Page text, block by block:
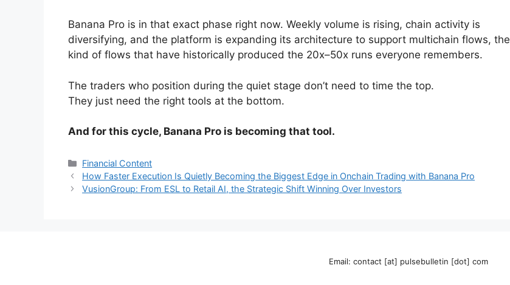
Banana Pro is in that exact phase right now. Weekly volume is rising, chain activity is
diversifying, and the platform is expanding its architecture to support multichain flows, the
kind of flows that have historically produced the 20x–50x runs everyone remembers.
The traders who position during the quiet stage don’t need to time the top.
They just need the right tools at the bottom.
And for this cycle, Banana Pro is becoming that tool.
Categories
Financial Content
How Faster Execution Is Quietly Becoming the Biggest Edge in Onchain Trading with Banana Pro
VusionGroup: From ESL to Retail AI, the Strategic Shift Winning Over Investors
Email: contact [at] pulsebulletin [dot] com